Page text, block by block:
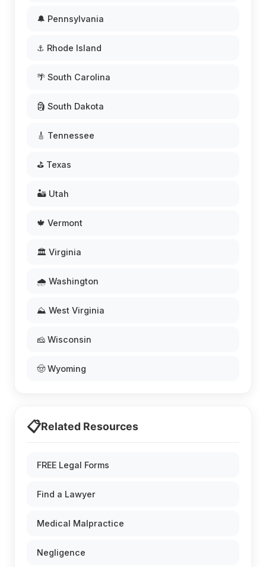
🔔 Pennsylvania
⚓ Rhode Island
🌴 South Carolina
🗿 South Dakota
🎸 Tennessee
⛳ Texas
🏜️ Utah
🍁 Vermont
🏛️ Virginia
🌧️ Washington
⛰️ West Virginia
🧀 Wisconsin
🤠 Wyoming
📋Related Resources
FREE Legal Forms
Find a Lawyer
Medical Malpractice
Negligence